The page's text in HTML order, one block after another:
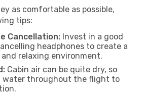
as comfortable as possible,
tips:
Cancellation: Invest in a good
headphones to create a
relaxing environment.
Cabin air can be quite dry, so
water throughout the flight to